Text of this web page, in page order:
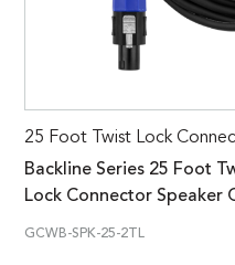
25 Foot Twist Lock
Backline Series 25 Foot
Lock Connector Speaker
GCWB-SPK-25-2TL